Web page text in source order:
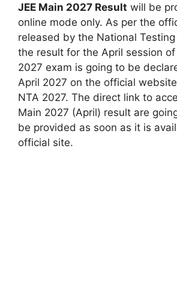
JEE Main 2027 Result will be
online mode only. As per the
released by the National
the result for the April session of
2027 exam is going to be
April 2027 on the official
NTA 2027. The direct link to
Main 2027 (April) result are
be provided as soon as it is
official site.